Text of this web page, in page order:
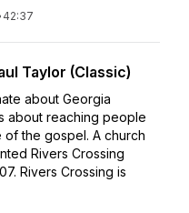
42:37
Taylor (Classic)
about Georgia
about reaching people
of the gospel. A church
Rivers Crossing
Rivers Crossing is